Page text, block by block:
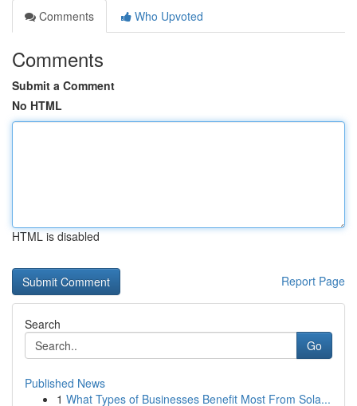
Comments
Who Upvoted
Comments
Submit a Comment
No HTML
HTML is disabled
Report Page
Search
Go
Published News
1 What Types of Businesses Benefit Most From Sola...